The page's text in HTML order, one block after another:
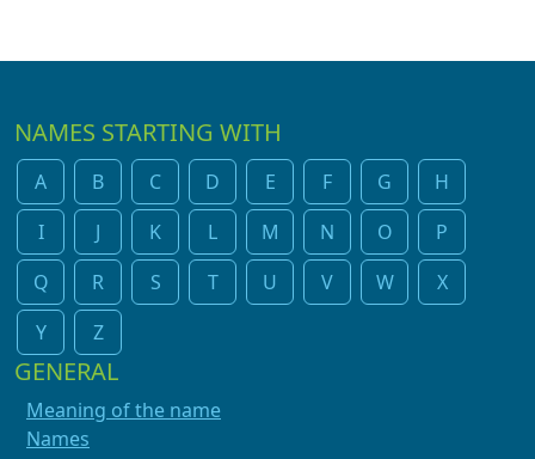
NAMES STARTING WITH
A B C D E F G
H
I
J K L M N O
P
Q
R S T U V W
X
Y
Z
GENERAL
Meaning of the name
Names